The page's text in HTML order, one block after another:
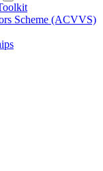
Scheme (ACVVS)